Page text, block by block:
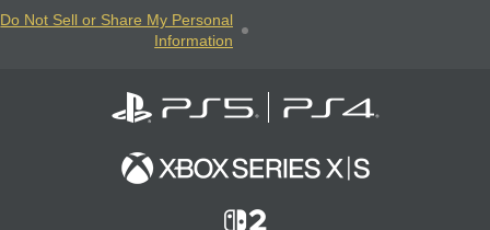
Do Not Sell or Share My Personal
Information